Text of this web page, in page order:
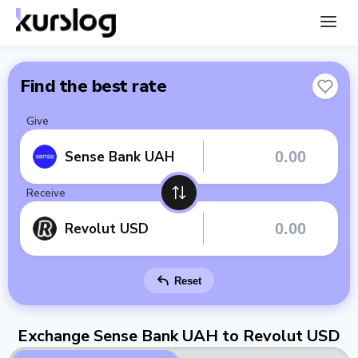
Find the best rate
Give
Sense Bank UAH
Receive
Revolut USD
Reset
Exchange Sense Bank UAH to Revolut USD